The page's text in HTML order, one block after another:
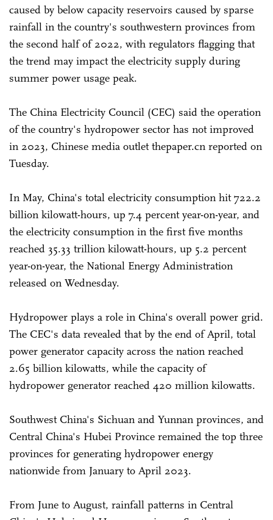
caused by below capacity reservoirs caused by sparse
rainfall in the country's southwestern provinces from
the second half of 2022, with regulators flagging that
the trend may impact the electricity supply during
summer power usage peak.
The China Electricity Council (CEC) said the operation
of the country's hydropower sector has not improved
in 2023, Chinese media outlet thepaper.cn reported on
Tuesday.
In May, China's total electricity consumption hit 722.2
billion kilowatt-hours, up 7.4 percent year-on-year, and
the electricity consumption in the first five months
reached 35.33 trillion kilowatt-hours, up 5.2 percent
year-on-year, the National Energy Administration
released on Wednesday.
Hydropower plays a role in China's overall power grid.
The CEC's data revealed that by the end of April, total
power generator capacity across the nation reached
2.65 billion kilowatts, while the capacity of
hydropower generator reached 420 million kilowatts.
Southwest China's Sichuan and Yunnan provinces, and
Central China's Hubei Province remained the top three
provinces for generating hydropower energy
nationwide from January to April 2023.
From June to August, rainfall patterns in Central